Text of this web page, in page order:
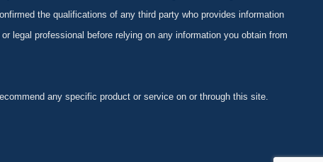
the qualifications of any third party who provides information
legal professional before relying on any information you obtain from
any specific product or service on or through this site.